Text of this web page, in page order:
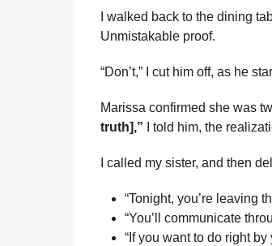
I walked back to the dining
Unmistakable proof.
“Don’t,” I cut him off, as he
Marissa confirmed she was
truth],” I told him, the
I called my sister, and then
“Tonight, you’re leaving
“You’ll communicate
“If you want to do right